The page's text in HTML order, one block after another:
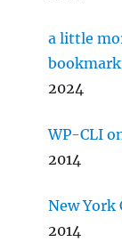
a little
2024
WP-CLI
2014
New York
2014